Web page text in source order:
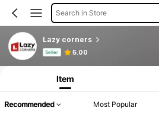
Search in Store
Lazy corners
Seller 5.00
Product Info: Price Disclosure, Sales & Stock
Item
Recommended Most Popular